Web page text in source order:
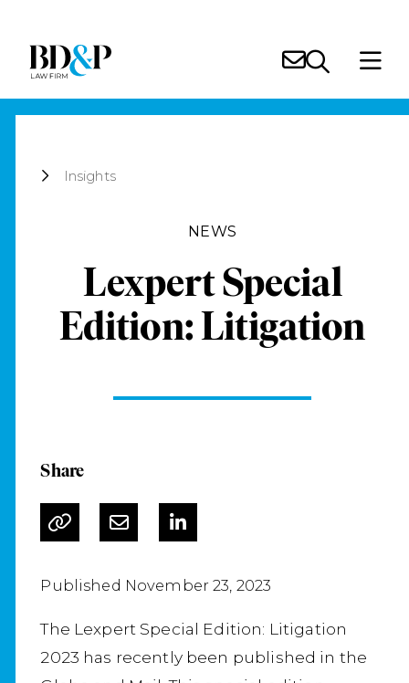
Insights
NEWS
Lexpert Special
Edition: Litigation
Share
Published November 23, 2023
The Lexpert Special Edition: Litigation
2023 has recently been published in the